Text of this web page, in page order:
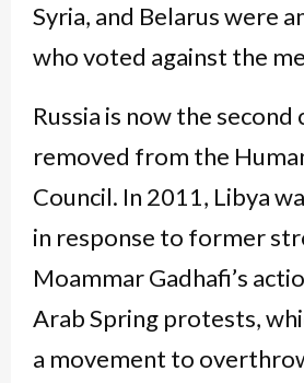
Syria, and Belarus were
who voted against the
Russia is now the
removed from the
Council. In 2011, Libya
in response to former
Moammar Gadhafi’s
Arab Spring protests,
a movement to